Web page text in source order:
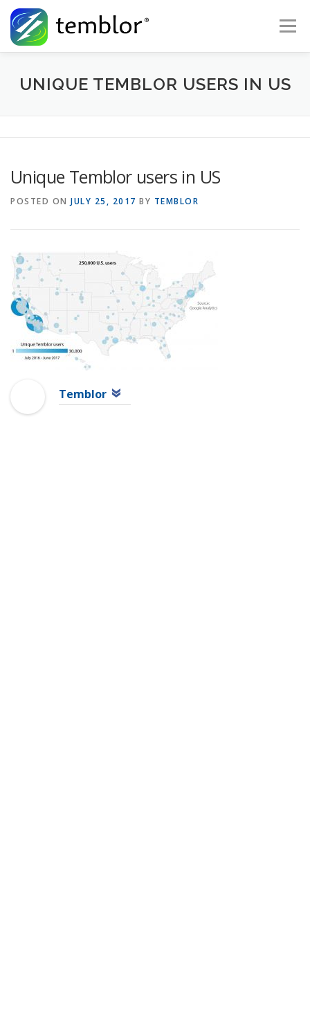
Skip to content
Menu
Global Risk Solutions Temblor Earth News
UNIQUE TEMBLOR USERS IN US
Unique Temblor users in US
POSTED ON JULY 25, 2017 BY TEMBLOR
Temblor